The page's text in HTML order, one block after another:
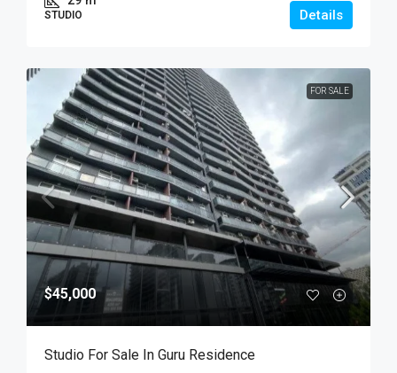
STUDIO Details
FOR SALE
$45,000
Studio For Sale In Guru Residence